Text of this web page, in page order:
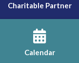
Charitable Partner
Calendar